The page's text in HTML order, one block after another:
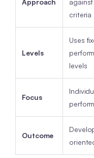
Approach
criteria
Levels
Uses
levels
Focus
Outcome